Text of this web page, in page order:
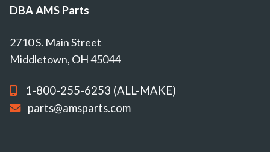
DBA AMS Parts
2710 S. Main Street
Middletown, OH 45044
1-800-255-6253 (ALL-MAKE)
parts@amsparts.com